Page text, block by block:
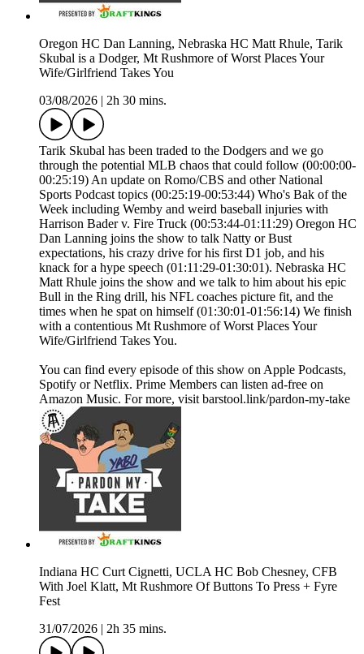
Oregon HC Dan Lanning, Nebraska HC Matt Rhule, Tarik
Skubal is a Dodger, Mt Rushmore of Worst Places Your
Wife/Girlfriend Takes You
03/08/2026
2h 30 mins.
Tarik Skubal has been traded to the Dodgers and we go
through the potential MLB chaos that could follow (00:00:00-
00:25:19) An update on Romo/CBS and other National
Sports Podcast topics (00:25:19-00:53:44) Who's Bak of the
Week including Wemby and weird baseball injuries with
Harrison Bader v. Fire Truck (00:53:44-01:11:29) Oregon HC
Dan Lanning joins the show to talk Natty or Bust
expectations, his crazy drive for his first D1 job, and his
knack for a hype speech (01:11:29-01:30:01). Nebraska HC
Matt Rhule joins the show and we talk to him about his epic
Bull in the Ring drill, his NFL coaches picture fit, and the
times when he spat on himself (01:30:01-01:56:14) We finish
with a contentious Mt Rushmore of Worst Places Your
Wife/Girlfriend Takes You.
You can find every episode of this show on Apple Podcasts,
Spotify or Netflix. Prime Members can listen ad-free on
Amazon Music. For more, visit barstool.link/pardon-my-take
Indiana HC Curt Cignetti, UCLA HC Bob Chesney, CFB
With Joel Klatt, Mt Rushmore Of Buttons To Press + Fyre
Fest
31/07/2026
2h 35 mins.